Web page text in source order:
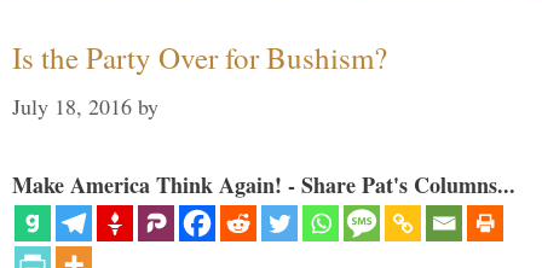
Is the Party Over for Bushism?
July 18, 2016 by
Make America Think Again! - Share Pat's Columns...